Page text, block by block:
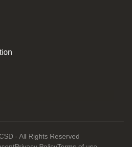
- All Rights Reserved